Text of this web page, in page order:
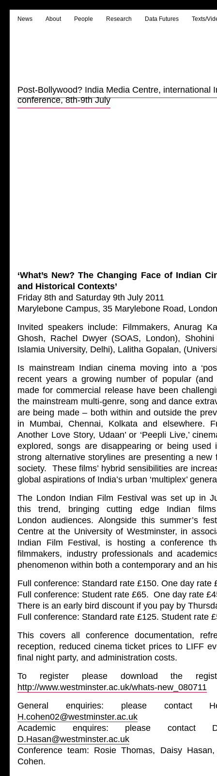
News About People Research Data Futures Texts/
Post-Bollywood? India Media Centre, international
conference, 8th-9th July
‘What’s New? The Changing Face of Indian
and Historical Contexts’
Friday 8th and Saturday 9th July 2011
Marylebone Campus, 35 Marylebone Road,
Invited speakers include: Filmmakers, Anurag
Ghosh, Rachel Dwyer (SOAS, London),
Islamia University, Delhi), Lalitha Gopalan,
Is mainstream Indian cinema moving into a
recent years a growing number of popular
made for commercial release have been
the mainstream multi-genre, song and dance
are being made – both within and outside the
in Mumbai, Chennai, Kolkata and elsewhere.
Another Love Story, Udaan’ or ‘Peepli Live,’
explored, songs are disappearing or being used
strong alternative storylines are presenting a new
society. These films’ hybrid sensibilities are
global aspirations of India’s urban ‘multiplex’
The London Indian Film Festival was set up in
this trend, bringing cutting edge Indian
London audiences. Alongside this summer’s
Centre at the University of Westminster, in
Indian Film Festival, is hosting a conference
filmmakers, industry professionals and
phenomenon within both a contemporary and an
Full conference: Standard rate £150. One day rate
Full conference: Student rate £65. One day rate
There is an early bird discount if you pay by
Full conference: Standard rate £125. Student rate
This covers all conference documentation,
reception, reduced cinema ticket prices to LIFF
final night party, and administration costs.
To register please download the
http://www.westminster.ac.uk/whats-new_080711
General enquiries: please contact
H.cohen02@westminster.ac.uk
Academic enquires: please contact
D.Hasan@westminster.ac.uk
Conference team: Rosie Thomas, Daisy
Cohen.